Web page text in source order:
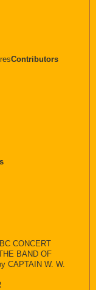
Contributors
CONCERT
BAND OF
CAPTAIN W. W.